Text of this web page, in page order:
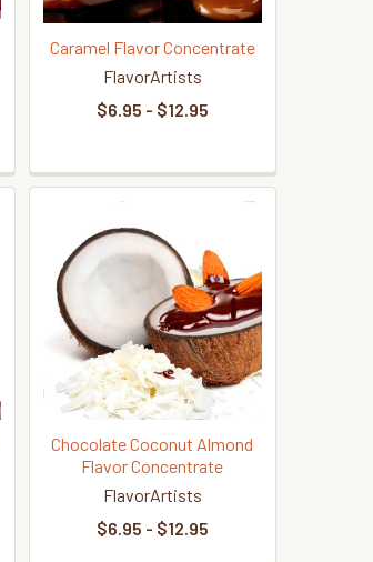
Caramel Flavor Concentrate
FlavorArtists
$6.95 - $12.95
Chocolate Coconut Almond
Flavor Concentrate
FlavorArtists
$6.95 - $12.95